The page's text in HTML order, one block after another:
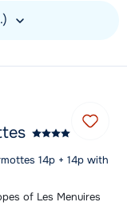
14p + 14p with
of Les Menuires